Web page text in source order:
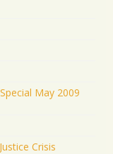
May 2009
Crisis